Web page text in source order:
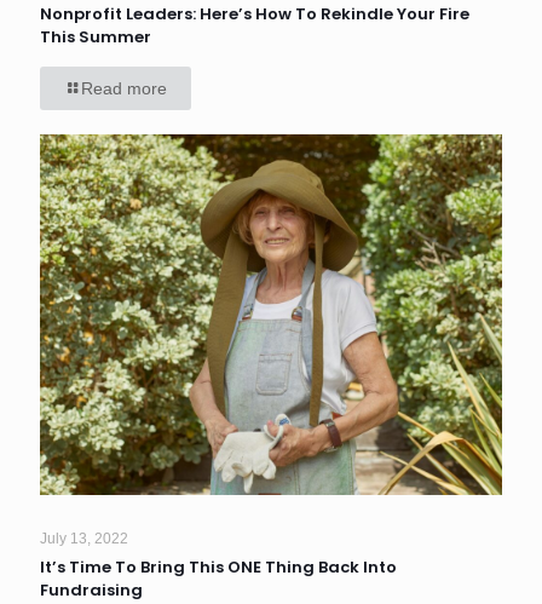
Nonprofit Leaders: Here’s How To Rekindle Your Fire
This Summer
Read more
July 13, 2022
It’s Time To Bring This ONE Thing Back Into
Fundraising